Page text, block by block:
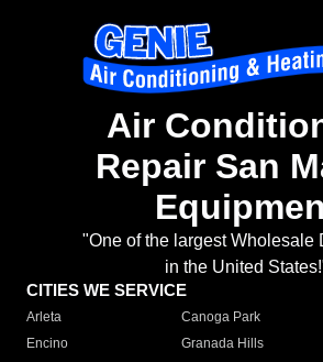
Air
Repair San
"One of the largest Wholesale
in the United
CITIES WE SERVICE
Arleta Canoga Park
Encino
Granada Hills